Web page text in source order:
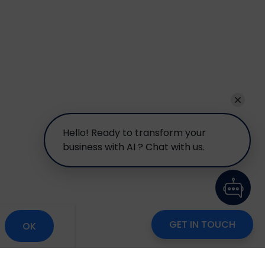
GET IN TOUCH
Hello! Ready to transform your
business with AI ? Chat with us.
OK